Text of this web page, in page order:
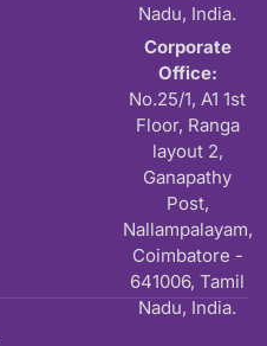
Nadu, India.
Corporate
Office:
No.25/1, A1 1st
Floor, Ranga
layout 2,
Ganapathy
Post,
Nallampalayam,
Coimbatore -
641006, Tamil
Nadu, India.